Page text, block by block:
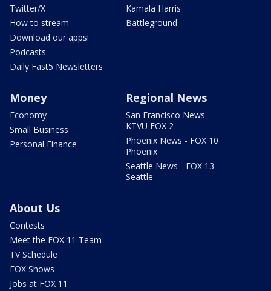
Twitter/X
How to stream
Download our apps!
Podcasts
Daily Fast5 Newsletters
Kamala Harris
Battleground
Money
Economy
Small Business
Personal Finance
Regional News
San Francisco News -
KTVU FOX 2
Phoenix News - FOX 10
Phoenix
Seattle News - FOX 13
Seattle
About Us
Contests
Meet the FOX 11 Team
TV Schedule
FOX Shows
Jobs at FOX 11